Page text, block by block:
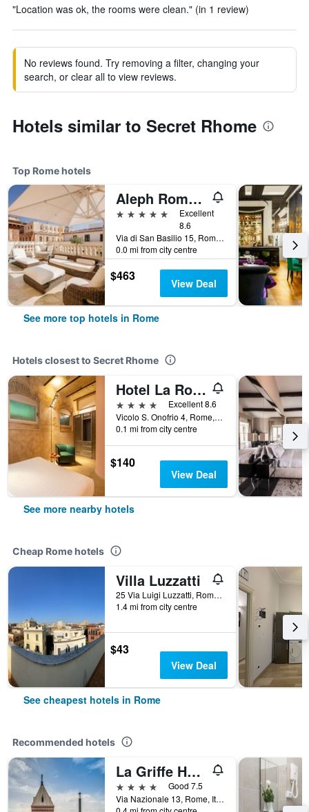
"Location was ok, the rooms were clean." (in 1 review)
No reviews found. Try removing a filter, changing your
search, or clear all to view reviews.
Hotels similar to Secret Rhome
Top Rome hotels
Aleph Rome Hotel, Curio Collection by Hilton
5 stars
Excellent
8.6
Via di San Basilio 15, Rome, Italy
0.0 mi from city centre
$463 View Deal
See more top hotels in Rome
Hotels closest to Secret Rhome
Hotel La Rovere
4 stars
Excellent 8.6
Vicolo S. Onofrio 4, Rome, Italy
0.1 mi from city centre
$140
View Deal
See more nearby hotels
Cheap Rome hotels
Villa Luzzatti
25 Via Luigi Luzzatti, Rome, Italy
1.4 mi from city centre
$43
View Deal
See cheapest hotels in Rome
Recommended hotels
La Griffe Hotel Roma
4 stars
Good 7.5
Via Nazionale 13, Rome, Italy